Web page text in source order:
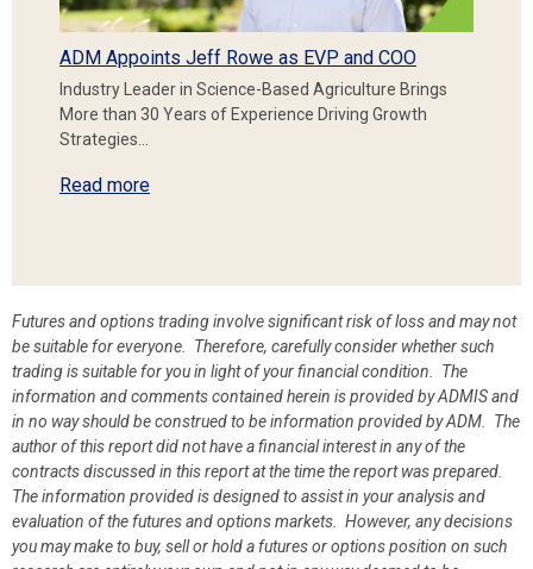
ADM Appoints Jeff Rowe as EVP and COO
Industry Leader in Science-Based Agriculture Brings
More than 30 Years of Experience Driving Growth
Strategies…
Read more
Futures and options trading involve significant risk of loss and may not
be suitable for everyone. Therefore, carefully consider whether such
trading is suitable for you in light of your financial condition. The
information and comments contained herein is provided by ADMIS and
in no way should be construed to be information provided by ADM. The
author of this report did not have a financial interest in any of the
contracts discussed in this report at the time the report was prepared.
The information provided is designed to assist in your analysis and
evaluation of the futures and options markets. However, any decisions
you may make to buy, sell or hold a futures or options position on such